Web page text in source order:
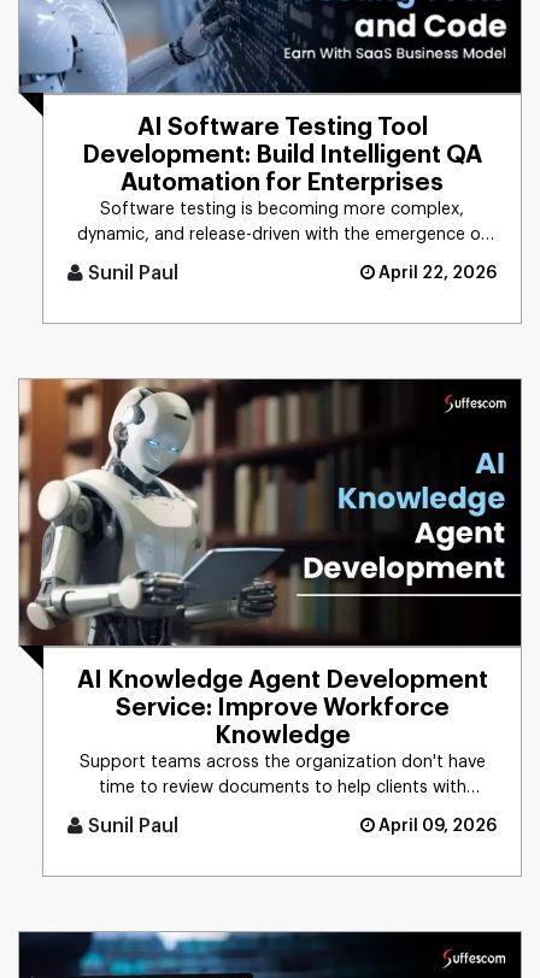
AI Software Testing Tool
Development: Build Intelligent QA
Automation for Enterprises
Software testing is becoming more complex,
dynamic, and release-driven with the emergence of
Sunil Paul April 22, 2026
AI Knowledge Agent Development
Service: Improve Workforce
Knowledge
Support teams across the organization don't have
time to review documents to help clients with
technical issues. With an [...]
Sunil Paul April 09, 2026